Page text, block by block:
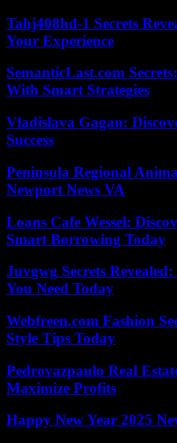
Tahj408hd-1 Secrets
Your Experience
SemanticLast.com
With Smart Strategies
Vladislava Gagan:
Success
Peninsula Regional
Newport News VA
Loans Cafe Wessel:
Smart Borrowing Today
Juvgwg Secrets
You Need Today
Webfreen.com Fashion
Style Tips Today
Pedrovazpaulo Real
Maximize Profits
Happy New Year 2025